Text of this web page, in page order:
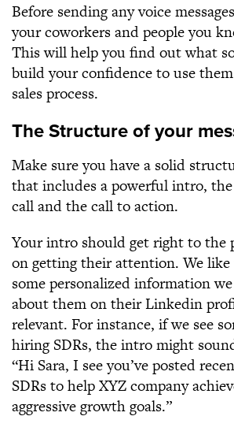
Before sending any voice
your coworkers and people you
This will help you find out what
build your confidence to use
sales process.
The Structure of your
Make sure you have a solid
that includes a powerful intro,
call and the call to action.
Your intro should get right to the
on getting their attention. We
some personalized information
about them on their Linkedin
relevant. For instance, if we see
hiring SDRs, the intro might
“Hi Sara, I see you’ve posted
SDRs to help XYZ company
aggressive growth goals.”